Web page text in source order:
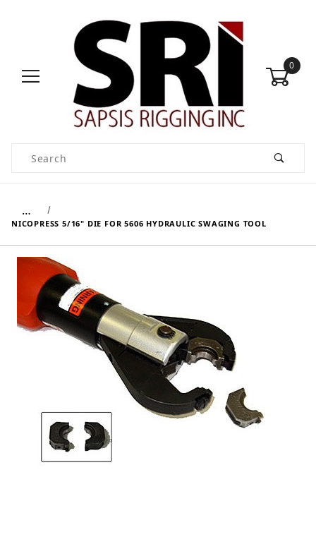
0
Product Search
…
NICOPRESS 5/16" DIE FOR 5606 HYDRAULIC SWAGING TOOL